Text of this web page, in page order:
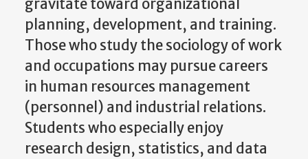
gravitate toward organizational
planning, development, and training.
Those who study the sociology of work
and occupations may pursue careers
in human resources management
(personnel) and industrial relations.
Students who especially enjoy
research design, statistics, and data